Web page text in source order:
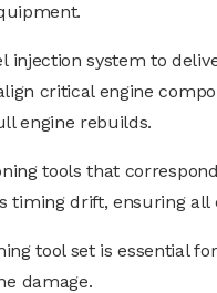
system to
critical engine
engine rebuilds.
tools that
drift, ensuring
tool set is essential
damage.